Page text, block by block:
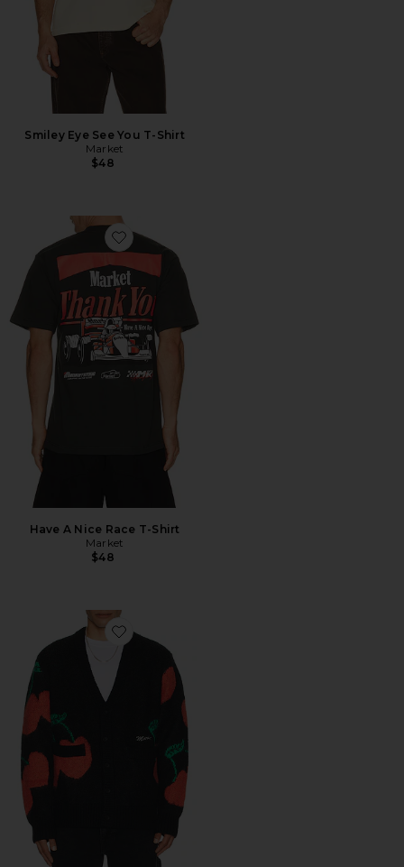
Smiley Eye See You T-Shirt
Market
$48
Favorite Have A Nice Race T-Shirt
Have A Nice Race T-Shirt
Market
$48
Favorite Double Cherries Cardigan